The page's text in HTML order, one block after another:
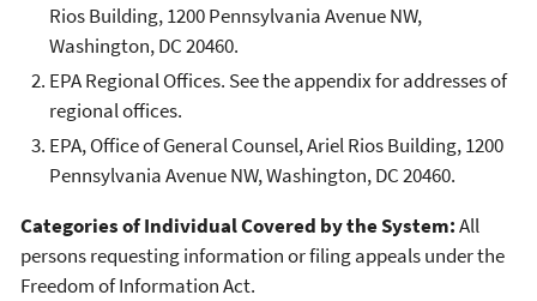
Rios Building, 1200 Pennsylvania Avenue NW,
Washington, DC 20460.
EPA Regional Offices. See the appendix for addresses of
regional offices.
EPA, Office of General Counsel, Ariel Rios Building, 1200
Pennsylvania Avenue NW, Washington, DC 20460.
Categories of Individual Covered by the System:All
persons requesting information or filing appeals under the
Freedom of Information Act.